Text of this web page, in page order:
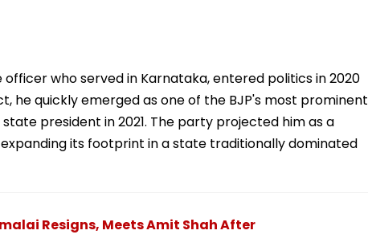
who served in Karnataka, entered politics in 2020
he quickly emerged as one of the BJP's most prominent
president in 2021. The party projected him as a
its footprint in a state traditionally dominated
Resigns, Meets Amit Shah After